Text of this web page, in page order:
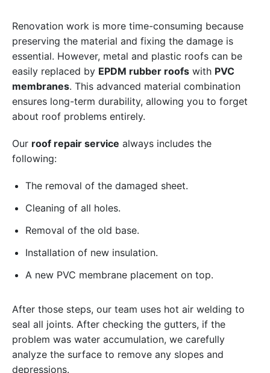
Renovation work is more time-consuming because
preserving the material and fixing the damage is
essential. However, metal and plastic roofs can be
easily replaced by EPDM rubber roofs with PVC
membranes. This advanced material combination
ensures long-term durability, allowing you to forget
about roof problems entirely.
Our roof repair service always includes the
following:
The removal of the damaged sheet.
Cleaning of all holes.
Removal of the old base.
Installation of new insulation.
A new PVC membrane placement on top.
After those steps, our team uses hot air welding to
seal all joints. After checking the gutters, if the
problem was water accumulation, we carefully
analyze the surface to remove any slopes and
depressions.